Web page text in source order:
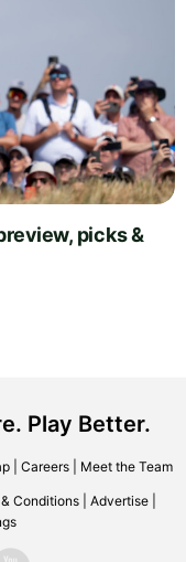
picks &
Play Better.
| Careers| Meet the Team
Conditions Advertise